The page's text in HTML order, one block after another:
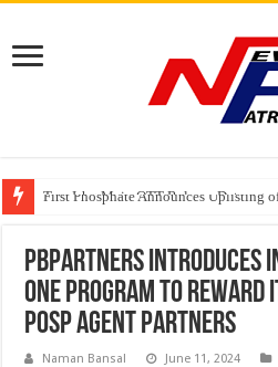
Tere Ishq Mein OTT Release Date
First Phosphate Announces Uplisting
PFRDA Conducts Outreach Event on
PBPartners introduces
One program to
PoSP agent partners
Naman Bansal June 11, 2024